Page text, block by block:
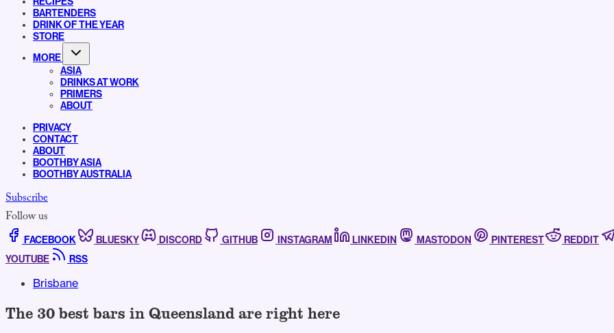
BARTENDERS
DRINK OF THE YEAR
STORE
MORE
ASIA
DRINKS AT WORK
PRIMERS
ABOUT
PRIVACY
CONTACT
ABOUT
BOOTHBY ASIA
BOOTHBY AUSTRALIA
Subscribe
Follow us
FACEBOOK BLUESKY DISCORD GITHUB INSTAGRAM LINKEDIN MASTODON PINTEREST REDDIT
YOUTUBE
RSS
Brisbane
The 30 best bars in Queensland are right here